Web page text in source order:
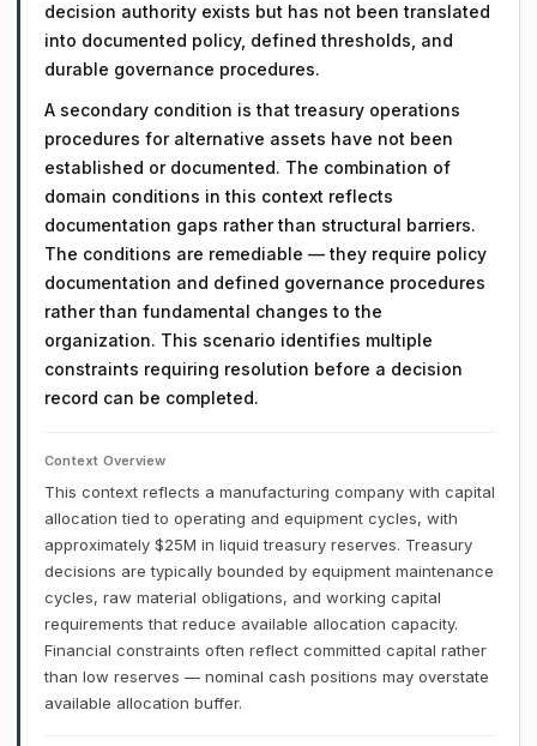
decision authority exists but has not been translated
into documented policy, defined thresholds, and
durable governance procedures.
A secondary condition is that treasury operations
procedures for alternative assets have not been
established or documented. The combination of
domain conditions in this context reflects
documentation gaps rather than structural barriers.
The conditions are remediable — they require policy
documentation and defined governance procedures
rather than fundamental changes to the
organization. This scenario identifies multiple
constraints requiring resolution before a decision
record can be completed.
Context Overview
This context reflects a manufacturing company with capital
allocation tied to operating and equipment cycles, with
approximately $25M in liquid treasury reserves. Treasury
decisions are typically bounded by equipment maintenance
cycles, raw material obligations, and working capital
requirements that reduce available allocation capacity.
Financial constraints often reflect committed capital rather
than low reserves — nominal cash positions may overstate
available allocation buffer.